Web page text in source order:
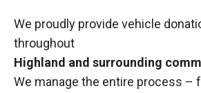
We proudly provide vehicle
throughout
Highland and surrounding
We manage the entire process –